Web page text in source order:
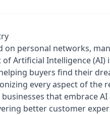
personal networks,
Artificial Intelligence
buyers find their
every aspect of the
that embrace
better customer